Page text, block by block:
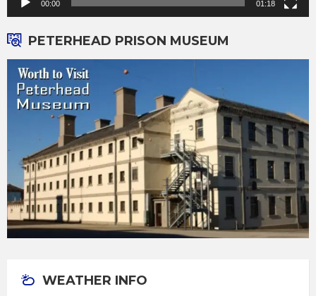
00:00 01:18
PETERHEAD PRISON MUSEUM
WEATHER INFO